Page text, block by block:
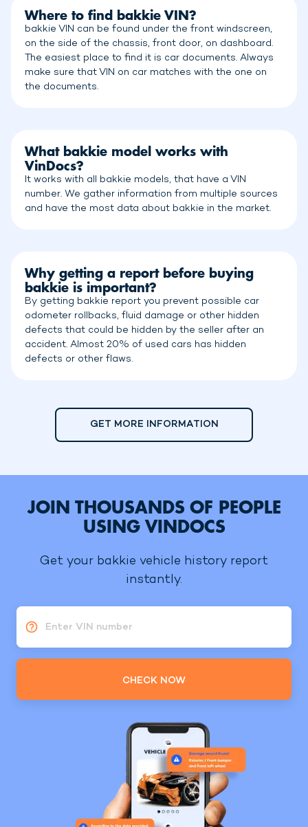
Where to find bakkie VIN?
bakkie VIN can be found under the front windscreen,
on the side of the chassis, front door, on dashboard.
The easiest place to find it is car documents. Always
make sure that VIN on car matches with the one on
the documents.
What bakkie model works with
VinDocs?
It works with all bakkie models, that have a VIN
number. We gather information from multiple sources
and have the most data about bakkie in the market.
Why getting a report before buying
bakkie is important?
By getting bakkie report you prevent possible car
odometer rollbacks, fluid damage or other hidden
defects that could be hidden by the seller after an
accident. Almost 20% of used cars has hidden
defects or other flaws.
GET MORE INFORMATION
JOIN THOUSANDS OF PEOPLE
USING VINDOCS
Get your bakkie vehicle history report
instantly.
Enter VIN number
CHECK NOW